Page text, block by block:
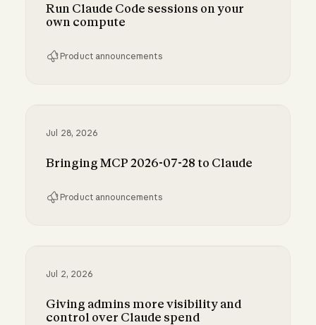
Run Claude Code sessions on your
own compute
Product announcements
Jul 28, 2026
Bringing MCP 2026-07-28 to Claude
Product announcements
Jul 2, 2026
Giving admins more visibility and
control over Claude spend